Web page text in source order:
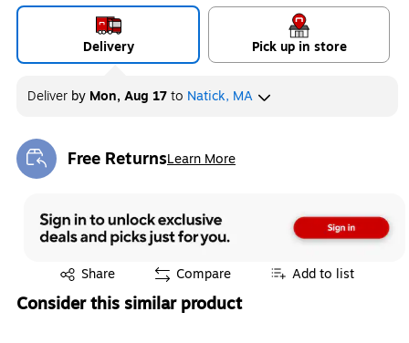
Delivery Pick up in store
Deliver by Mon, Aug 17to Natick, MA
Free ReturnsLearn More
Exited tooltip
Share
Exited tooltip Compare Add to list
Consider this similar product